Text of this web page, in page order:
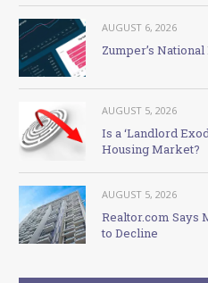
AUGUST 6, 2026
Zumper’s
AUGUST 5, 2026
Is a ‘Landlord
Housing Market?
AUGUST 5, 2026
Realtor.com Says
to Decline